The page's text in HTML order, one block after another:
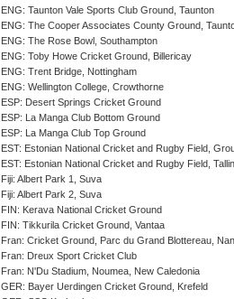
ENG: Taunton Vale Sports Club Ground, Taunton
ENG: The Cooper Associates County Ground,
ENG: The Rose Bowl, Southampton
ENG: Toby Howe Cricket Ground, Billericay
ENG: Trent Bridge, Nottingham
ENG: Wellington College, Crowthorne
ESP: Desert Springs Cricket Ground
ESP: La Manga Club Bottom Ground
ESP: La Manga Club Top Ground
EST: Estonian National Cricket and Rugby Field,
EST: Estonian National Cricket and Rugby Field,
Fiji: Albert Park 1, Suva
Fiji: Albert Park 2, Suva
FIN: Kerava National Cricket Ground
FIN: Tikkurila Cricket Ground, Vantaa
Fran: Cricket Ground, Parc du Grand Blottereau,
Fran: Dreux Sport Cricket Club
Fran: N'Du Stadium, Noumea, New Caledonia
GER: Bayer Uerdingen Cricket Ground, Krefeld